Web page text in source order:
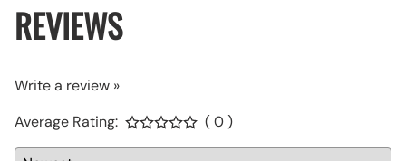
REVIEWS
Write a review »
Average Rating:
( 0 )